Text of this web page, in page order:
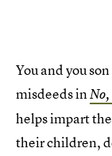
You and you
misdeeds in
helps impart
their children,